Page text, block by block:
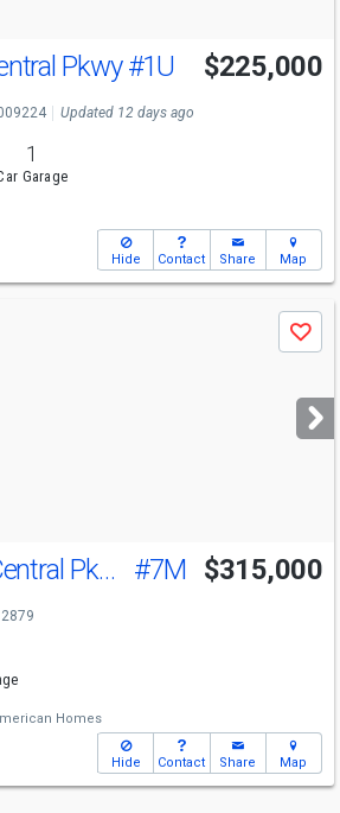
Pkwy#1U $225,000
Updated 12 days ago
1
Garage
Hide Contact Share Map
Save
269-10 Grand Central Pkwy #7M $315,000
Homes
Hide Contact Share Map